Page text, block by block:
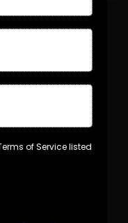
of Service listed